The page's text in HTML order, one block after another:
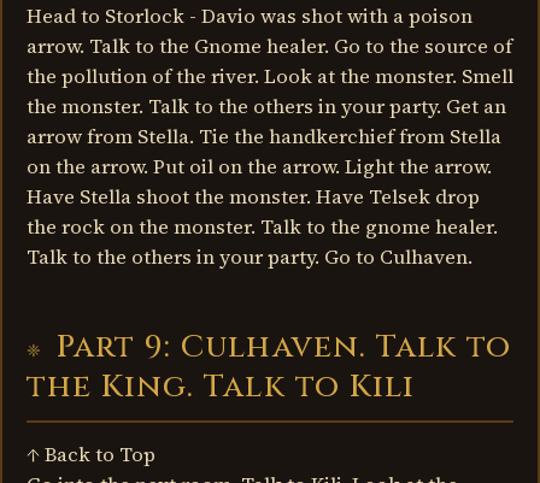
Head to Storlock - Davio was shot with a poison
arrow. Talk to the Gnome healer. Go to the source of
the pollution of the river. Look at the monster. Smell
the monster. Talk to the others in your party. Get an
arrow from Stella. Tie the handkerchief from Stella
on the arrow. Put oil on the arrow. Light the arrow.
Have Stella shoot the monster. Have Telsek drop
the rock on the monster. Talk to the gnome healer.
Talk to the others in your party. Go to Culhaven.
Part 9: Culhaven. Talk to
the King. Talk to Kili
↑ Back to Top